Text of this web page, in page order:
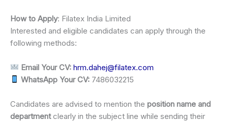
How to Apply: Filatex India Limited
Interested and eligible candidates can apply through the
following methods:
Email Your CV: hrm.dahej@filatex.com
WhatsApp Your CV: 7486032215
Candidates are advised to mention the position name and
departmentclearly in the subject line while sending their